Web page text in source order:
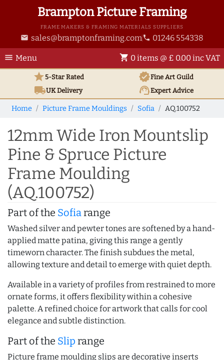
Brampton Picture Framing
FRAME MAKERS & FRAMING MATERIALS SUPPLIERS
email sales@bramptonframing.com phone 01246 554338
menu Menu shopping_cart 0 items @ £ 0.00 inc VAT
star5-Star Rated verifiedFine Art Guild
local_shippingUKDelivery support_agentExpert Advice
Home Picture Frame Mouldings Sofia AQ.100752
12mm Wide Iron Mountslip
Pine & Spruce Picture
Frame Moulding
(AQ.100752)
Part of the Sofiarange
Washed silver and pewter tones are softened by a hand-
applied matte patina, giving this range a gently
timeworn character. The finish subdues the metal,
allowing texture and detail to emerge with quiet depth.
Available in a variety of profiles from restrained to more
ornate forms, it offers flexibility within a cohesive
palette. A refined choice for artwork that calls for cool
elegance and subtle distinction.
Part of the Slip range
Picture frame moulding slips are decorative inserts